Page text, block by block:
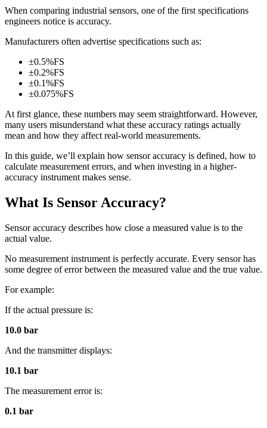
When comparing industrial sensors, one of the first specifications
engineers notice is accuracy.
Manufacturers often advertise specifications such as:
±0.5%FS
±0.2%FS
±0.1%FS
±0.075%FS
At first glance, these numbers may seem straightforward. However,
many users misunderstand what these accuracy ratings actually
mean and how they affect real-world measurements.
In this guide, we’ll explain how sensor accuracy is defined, how to
calculate measurement errors, and when investing in a higher-
accuracy instrument makes sense.
What Is Sensor Accuracy?
Sensor accuracy describes how close a measured value is to the
actual value.
No measurement instrument is perfectly accurate. Every sensor has
some degree of error between the measured value and the true value.
For example:
If the actual pressure is:
10.0 bar
And the transmitter displays:
10.1 bar
The measurement error is:
0.1 bar